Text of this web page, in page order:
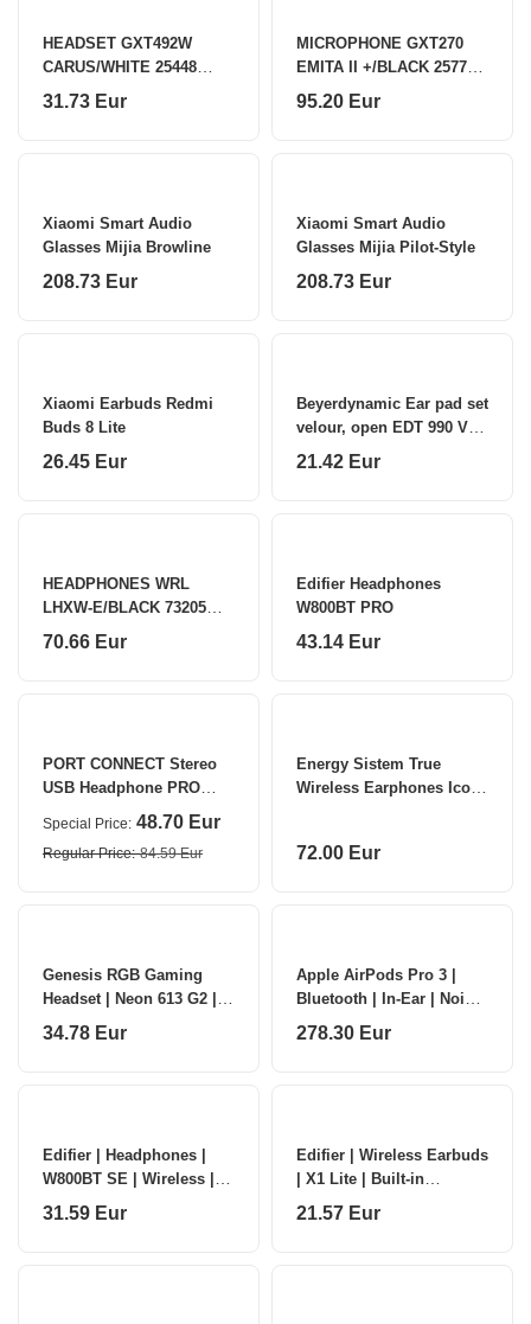
HEADSET GXT492W
CARUS/WHITE 25448
TRUST
31.73 Eur
MICROPHONE GXT270
EMITA II +/BLACK 25770
TRUST
95.20 Eur
Xiaomi Smart Audio
Glasses Mijia Browline
208.73 Eur
Xiaomi Smart Audio
Glasses Mijia Pilot-Style
208.73 Eur
Xiaomi Earbuds Redmi
Buds 8 Lite
26.45 Eur
Beyerdynamic Ear pad set
velour, open EDT 990 VB
Black
21.42 Eur
HEADPHONES WRL
LHXW-E/BLACK 73205
LINDY
70.66 Eur
Edifier Headphones
W800BT PRO
43.14 Eur
PORT CONNECT Stereo
USB Headphone PRO
ON'R 300 Wired
Special Price 48.70 Eur
Regular Price 84.59 Eur
Energy Sistem True
Wireless Earphones Icon
72.00 Eur
Genesis RGB Gaming
Headset | Neon 613 G2 |
Wired | Over-ear |
34.78 Eur
Apple AirPods Pro 3 |
Bluetooth | In-Ear | Noise
canceling | Wireless |
278.30 Eur
Edifier | Headphones |
W800BT SE | Wireless |
Over-ear | Microphone |
31.59 Eur
Edifier | Wireless Earbuds
| X1 Lite | Built-in
microphone | Bluetooth |
21.57 Eur